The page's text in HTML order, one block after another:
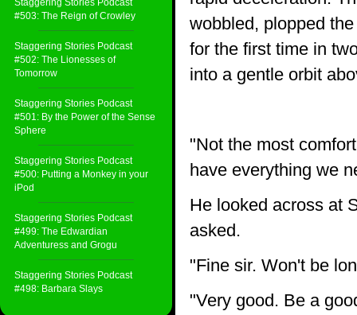
#503: The Reign of Crowley
Staggering Stories Podcast
#502: The Lionesses of
Tomorrow
Staggering Stories Podcast
#501: By the Power of the Sense
Sphere
Staggering Stories Podcast
#500: Putting a Monkey in your
iPod
Staggering Stories Podcast
#499: The Edwardian
Adventuress and Grogu
Staggering Stories Podcast
#498: Barbara Slays
wobbled, plopped
for the first time in
into a gentle orbit
"Not the most
have everything we
He looked across at
asked.
"Fine sir. Won't be
"Very good. Be a